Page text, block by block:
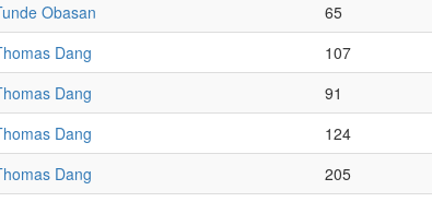
Obasan 65
Dang 107
Dang 91
Dang 124
Dang 205